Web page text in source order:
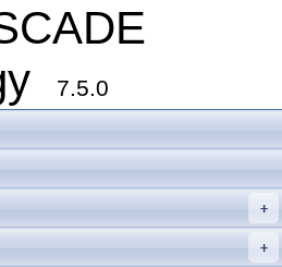
7.5.0
+
+